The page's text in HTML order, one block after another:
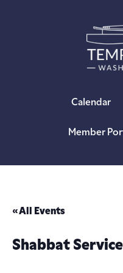
Calendar
Member
« All Events
Shabbat Service